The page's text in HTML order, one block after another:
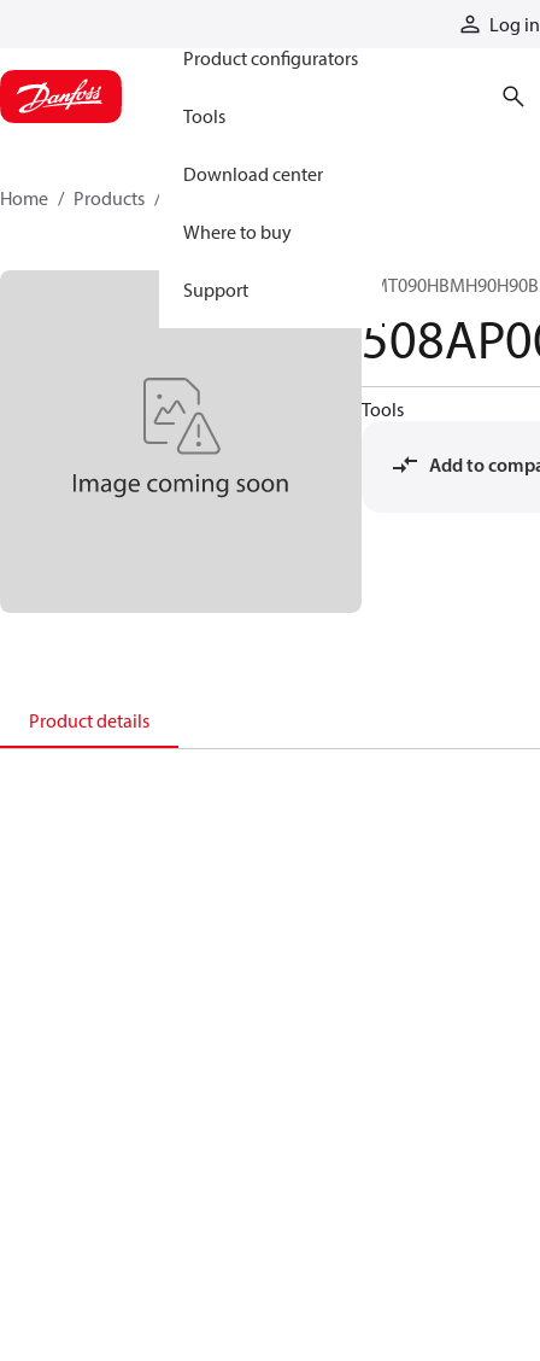
Log in
Product configurators
Tools
Download center
Where to buy
Support
Home Products
Tools
Add to
Product details